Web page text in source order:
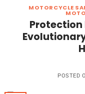
MOTORCYCLE
Protection
POSTED